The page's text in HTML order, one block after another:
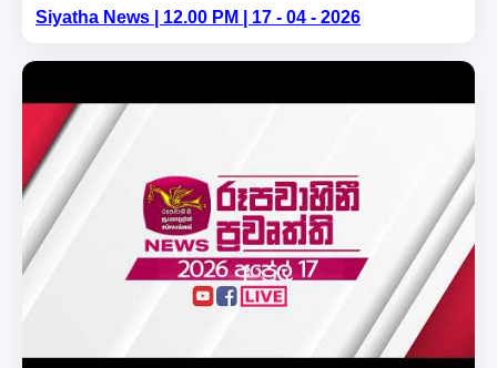
Siyatha News | 12.00 PM | 17 - 04 - 2026